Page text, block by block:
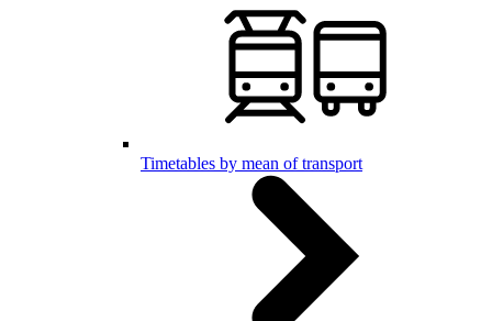
Timetables by mean of transport